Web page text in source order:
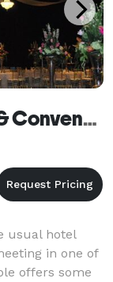
Frank W. Mayborn Civic & Convention Center
usual hotel
in one of
offers some